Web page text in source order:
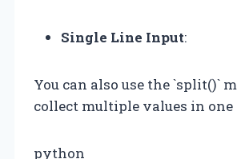
Single Line Input:
You can also use the `split()`
collect multiple values in one
python